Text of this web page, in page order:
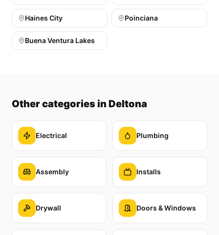
Haines City Poinciana
Buena Ventura Lakes
Other categories in Deltona
Electrical Plumbing
Assembly Installs
Drywall Doors & Windows